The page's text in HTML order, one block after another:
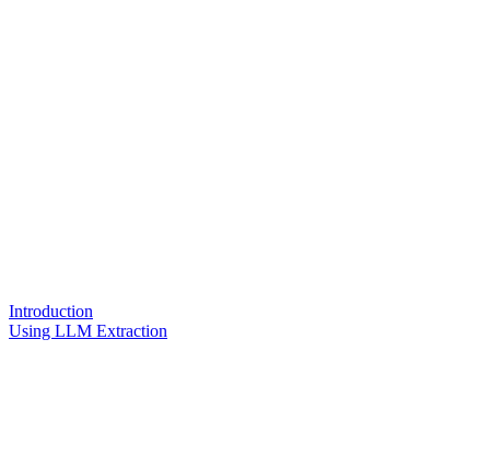
Introduction
Using LLM Extraction